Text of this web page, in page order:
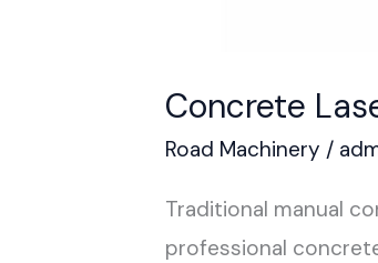
Concrete
Road Machinery /
Traditional manual
professional